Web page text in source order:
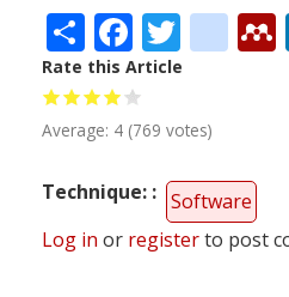
Share
Rate this Article
Average: 4 (769 votes)
Technique:
Software
Log in or registerto post